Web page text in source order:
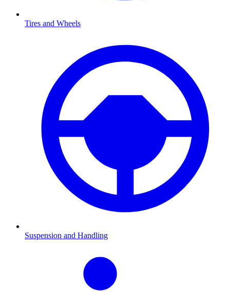
Tires and Wheels
Suspension and Handling